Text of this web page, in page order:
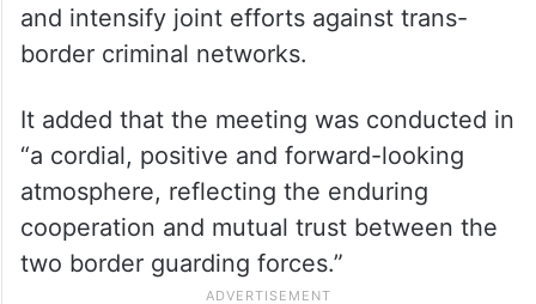
and intensify joint efforts against trans-
border criminal networks.
It added that the meeting was conducted in
“a cordial, positive and forward-looking
atmosphere, reflecting the enduring
cooperation and mutual trust between the
two border guarding forces.”